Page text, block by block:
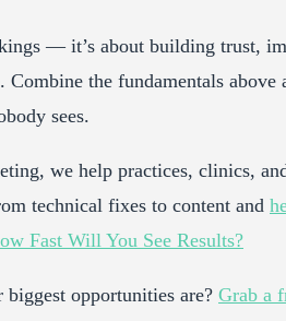
— it’s about building trust,
the fundamentals
sees.
we help practices, clinics,
technical fixes to content and
Fast Will You See Results?
biggest opportunities are? Grab a